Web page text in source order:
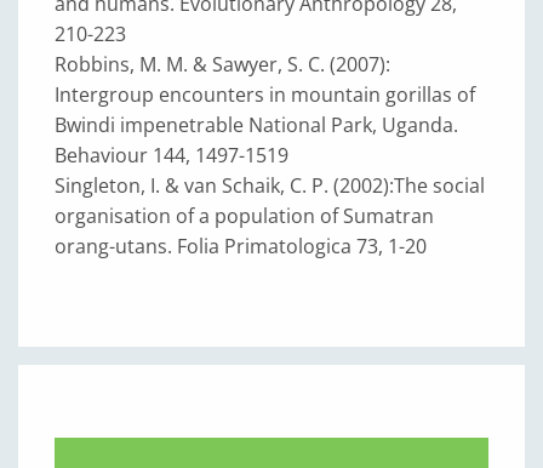
210-223
Robbins, M. M. & Sawyer, S. C. (2007):
Intergroup encounters in mountain gorillas of
Bwindi impenetrable National Park, Uganda.
Behaviour 144, 1497-1519
Singleton, I. & van Schaik, C. P. (2002):The social
organisation of a population of Sumatran
orang-utans. Folia Primatologica 73, 1-20